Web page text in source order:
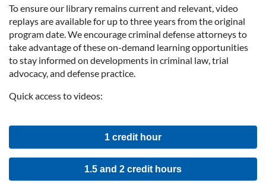
To ensure our library remains current and relevant, video
replays are available for up to three years from the original
program date. We encourage criminal defense attorneys to
take advantage of these on-demand learning opportunities
to stay informed on developments in criminal law, trial
advocacy, and defense practice.
Quick access to videos:
1 credit hour
1.5 and 2 credit hours